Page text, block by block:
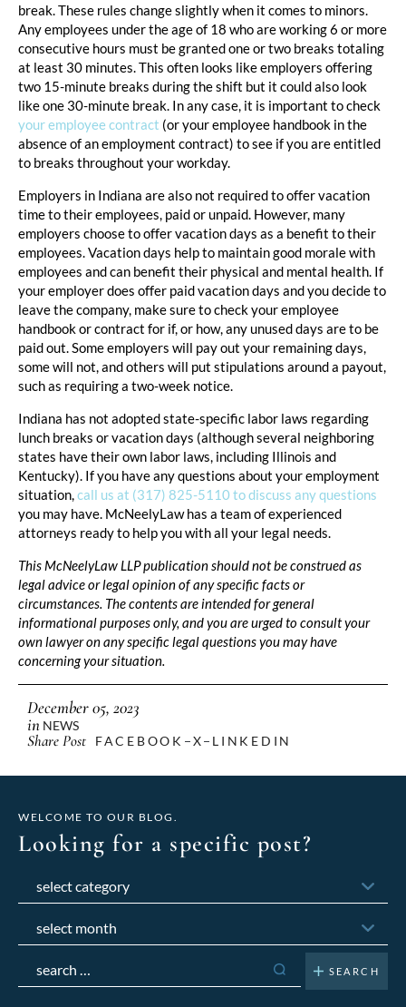
break. These rules change slightly when it comes to minors.
Any employees under the age of 18 who are working 6 or more
consecutive hours must be granted one or two breaks totaling
at least 30 minutes. This often looks like employers offering
two 15-minute breaks during the shift but it could also look
like one 30-minute break. In any case, it is important to check
your employee contract (or your employee handbook in the
absence of an employment contract) to see if you are entitled
to breaks throughout your workday.
Employers in Indiana are also not required to offer vacation
time to their employees, paid or unpaid. However, many
employers choose to offer vacation days as a benefit to their
employees. Vacation days help to maintain good morale with
employees and can benefit their physical and mental health. If
your employer does offer paid vacation days and you decide to
leave the company, make sure to check your employee
handbook or contract for if, or how, any unused days are to be
paid out. Some employers will pay out your remaining days,
some will not, and others will put stipulations around a payout,
such as requiring a two-week notice.
Indiana has not adopted state-specific labor laws regarding
lunch breaks or vacation days (although several neighboring
states have their own labor laws, including Illinois and
Kentucky). If you have any questions about your employment
situation,call us at (317) 825-5110 to discuss any questions
you may have. McNeelyLaw has a team of experienced
attorneys ready to help you with all your legal needs.
This McNeelyLaw LLP publication should not be construed as
legal advice or legal opinion of any specific facts or
circumstances. The contents are intended for general
informational purposes only, and you are urged to consult your
own lawyer on any specific legal questions you may have
concerning your situation.
December 05, 2023
in NEWS
Share Post FACEBOOK X LINKEDIN
WELCOME TO OUR BLOG.
Looking for a specific post?
for: